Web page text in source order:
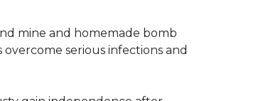
mine and homemade bomb
serious infections and